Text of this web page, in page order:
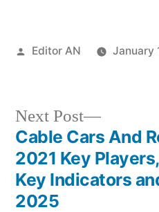
Posted
Editor AN January
Post
navigation
Next Post
Next
post:
Cable Cars And
2021 Key
Key Indicators
2025